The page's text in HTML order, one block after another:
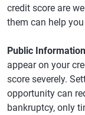
credit score are
them can help
Public Information
appear on your
score severely.
opportunity can
bankruptcy, only